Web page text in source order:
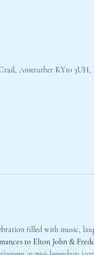
Anstruther KY10 3UH,
filled with music,
to Elton John &